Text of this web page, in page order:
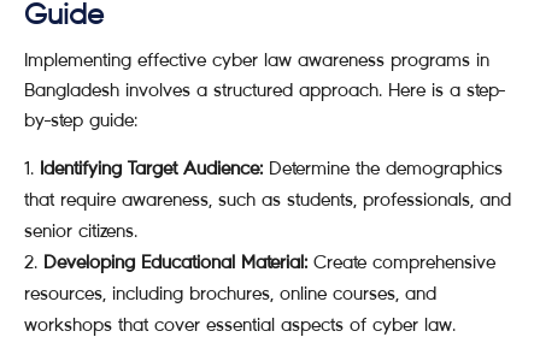
Guide
Implementing effective cyber law awareness programs in
Bangladesh involves a structured approach. Here is a step-
by-step guide:
Identifying Target Audience: Determine the demographics
that require awareness, such as students, professionals, and
senior citizens.
Developing Educational Material: Create comprehensive
resources, including brochures, online courses, and
workshops that cover essential aspects of cyber law.